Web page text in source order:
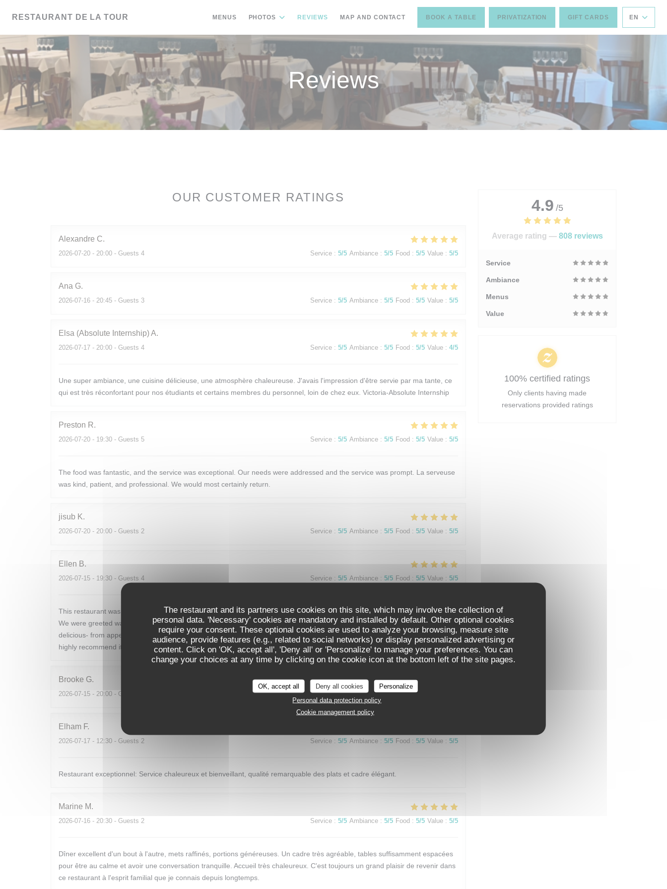
The restaurant and its partners use cookies on this site, which may involve the collection of
personal data. 'Necessary' cookies are mandatory and installed by default. Other optional cookies
require your consent. These optional cookies are used to analyze your browsing, measure site
audience, provide features (e.g., related to social networks) or display personalized advertising or
content. Click on 'OK, accept all', 'Deny all' or 'Personalize' to manage your preferences. You can
change your choices at any time by clicking on the cookie icon at the bottom left of the site pages.
OK, accept all Deny all cookies
Personalize
Personal data protection policy
Cookie management policy
RESTAURANT DE LA TOUR MENUS PHOTOS REVIEWS MAP AND CONTACT BOOK A TABLE PRIVATIZATION GIFT CARDS EN
Reviews
OUR CUSTOMER RATINGS
Alexandre C
2026-07-20 - 20:00 - Guests 4 Service : 5/5 Ambiance : 5/5 Food : 5/5 Value : 5/5
Ana G
2026-07-16 - 20:45 - Guests 3 Service : 5/5 Ambiance : 5/5 Food : 5/5 Value : 5/5
Elsa (Absolute Internship)A
2026-07-17 - 20:00 - Guests 4 Service : 5/5 Ambiance : 5/5 Food : 5/5 Value : 4/5
Une super ambiance, une cuisine délicieuse, une atmosphère chaleureuse. J'avais l'impression d'être servie par ma tante, ce
qui est très réconfortant pour nos étudiants et certains membres du personnel, loin de chez eux. Victoria-Absolute Internship
Preston R
2026-07-20 - 19:30 - Guests 5 Service : 5/5 Ambiance : 5/5 Food : 5/5 Value : 5/5
The food was fantastic, and the service was exceptional. Our needs were addressed and the service was prompt. La serveuse
was kind, patient, and professional. We would most certainly return.
jisub K
2026-07-20 - 20:00 - Guests 2 Service : 5/5 Ambiance : 5/5 Food : 5/5 Value : 5/5
Ellen B
2026-07-15 - 19:30 - Guests 4 Service : 5/5 Ambiance : 5/5 Food : 5/5 Value : 5/5
This restaurant was the perfect end to our week long Paris vacation. The ambience was perfect. Quiet, elegant and efficient.
We were greeted warmly and seated promptly. The menu was varied but simple. We loved the price fix format. The food was
delicious- from appetizers to main to dessert. The wine pairings were perfect. We truly enjoyed restaurant de La tour and would
highly recommend it to anyone looking for a marvelous dining experience.
Brooke G
2026-07-15 - 20:00 - Guests 6 Service: 5/5 Ambiance: 5/5 Food: 5
Elham F
2026-07-17 - 12:30 - Guests 2 Service : 5/5 Ambiance : 5/5 Food : 5/5 Value : 5/5
Restaurant exceptionnel: Service chaleureux et bienveillant, qualité remarquable des plats et cadre élégant.
Marine M
2026-07-16 - 20:30 - Guests 2 Service : 5/5 Ambiance : 5/5 Food : 5/5 Value : 5/5
Dîner excellent d'un bout à l'autre, mets raffinés, portions généreuses. Un cadre très agréable, tables suffisamment espacées
pour être au calme et avoir une conversation tranquille. Accueil très chaleureux. C'est toujours un grand plaisir de revenir dans
ce restaurant à l'esprit familial que je connais depuis longtemps.
4.9 /5
Average rating — 808 reviews
Service
Ambiance
Menus
Value
100% certified ratings
Only clients having made
reservations provided ratings
RESTAURANT DE LA TOUR